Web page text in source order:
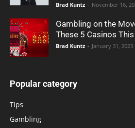
Brad Kuntz - November 16,
Gambling on the
These 5 Casinos
Brad Kuntz - January 31, 2023
Popular category
Tips
Gambling